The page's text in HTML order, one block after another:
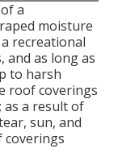
a
moisture
recreational
and as long as
to harsh
roof coverings
as a result of
sun, and
coverings